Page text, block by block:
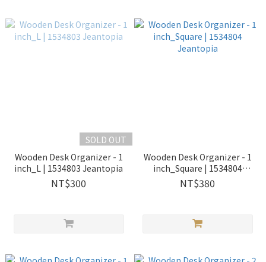
SOLD OUT
Wooden Desk Organizer - 1
inch_L | 1534803 Jeantopia
NT$300
Wooden Desk Organizer - 1
inch_Square | 1534804
Jeantopia
NT$380